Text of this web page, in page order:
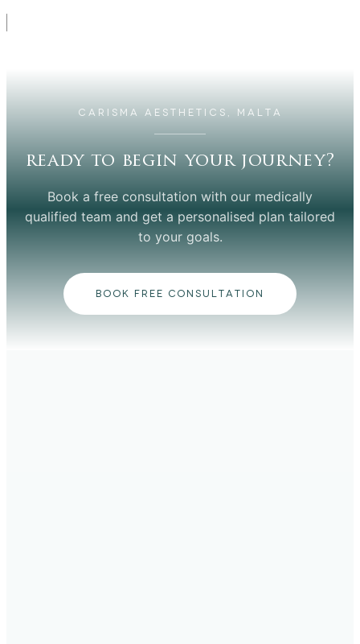
CARISMA AESTHETICS, MALTA
ready to begin your journey?
Book a free consultation with our medically
qualified team and get a personalised plan tailored
to your goals.
BOOK FREE CONSULTATION